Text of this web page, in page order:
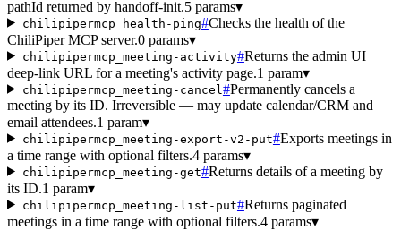
pathId returned by handoff-init.5 params▾
chilipipermcp_health-ping#Checks the health of the
ChiliPiper MCP server.0 params▾
chilipipermcp_meeting-activity#Returns the admin UI
deep-link URL for a meeting's activity page.1 param▾
chilipipermcp_meeting-cancel #Permanently cancels a
meeting by its ID. Irreversible — may update calendar/CRM and
email attendees.1 param▾
chilipipermcp_meeting-export-v2-put#Exports meetings in
a time range with optional filters.4 params▾
chilipipermcp_meeting-get#Returns details of a meeting by
its ID.1 param▾
chilipipermcp_meeting-list-put#Returns paginated
meetings in a time range with optional filters.4 params▾